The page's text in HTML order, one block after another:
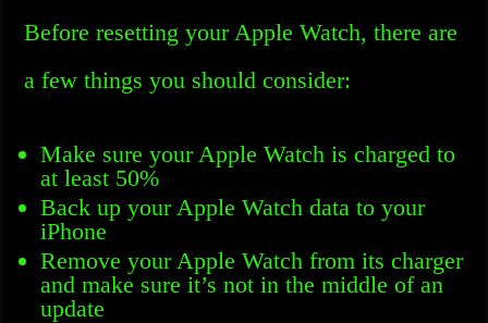
Before resetting your Apple Watch, there are
a few things you should consider:
Make sure your Apple Watch is charged to
at least 50%
Back up your Apple Watch data to your
iPhone
Remove your Apple Watch from its charger
and make sure it’s not in the middle of an
update